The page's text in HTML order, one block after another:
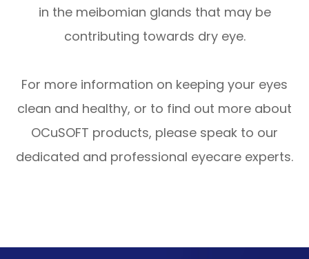
in the meibomian glands that may be
contributing towards dry eye.
For more information on keeping your eyes
clean and healthy, or to find out more about
OCuSOFT products, please speak to our
dedicated and professional eyecare experts.